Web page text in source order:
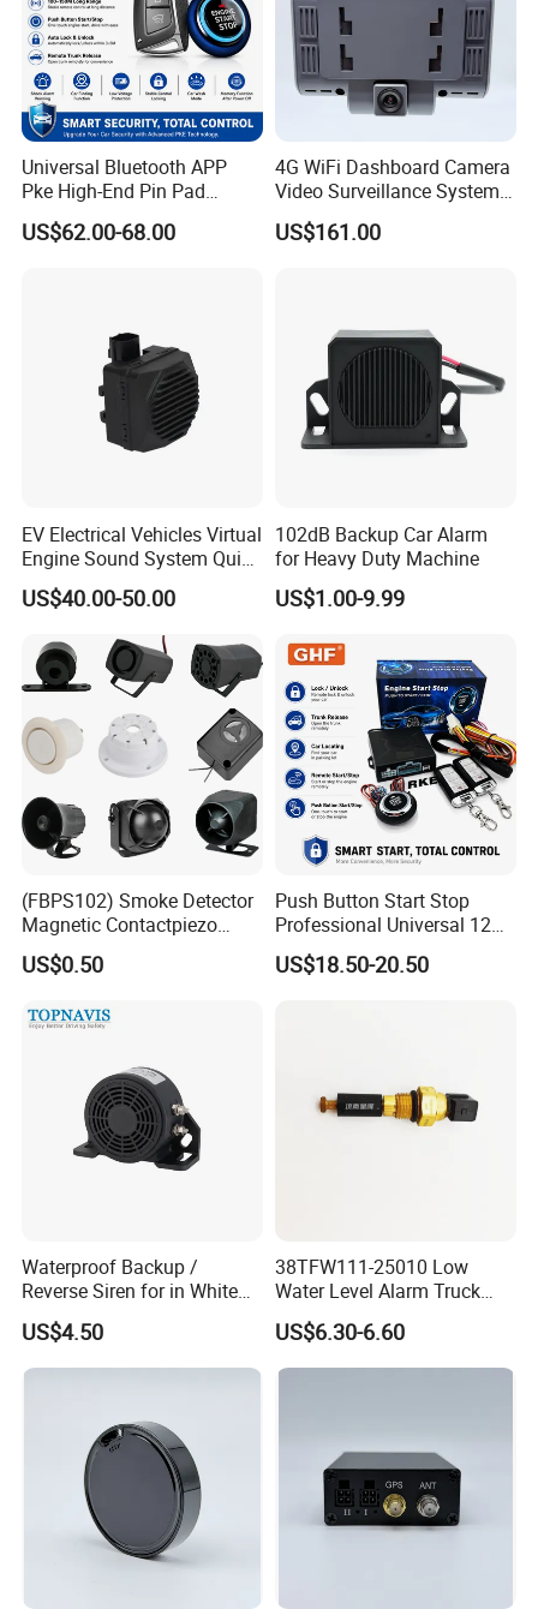
Universal Bluetooth APP
Pke High-End Pin Pad
Remote Engine Start Car
Alarm System
US$62.00-68.00
4G WiFi Dashboard Camera
Video Surveillance System
1080P Ai Dash Cam with
Build in GPS 4 Camera
US$161.00
EV Electrical Vehicles Virtual
Engine Sound System Quiet
Vehicle Sound Module
Acoustic Vehicle Alerting
System Warning Alarm Horn
Speaker Avas
US$40.00-50.00
102dB Backup Car Alarm
for Heavy Duty Machine
US$1.00-9.99
(FBPS102) Smoke Detector
Magnetic Contactpiezo
Siren
US$0.50
Push Button Start Stop
Professional Universal 12V
Auto Security Lock Unlock
Anti-Theft Car Alarm
US$18.50-20.50
Waterproof Backup /
Reverse Siren for in White
Noise Self Adjusting
US$4.50
38TFW111-25010 Low
Water Level Alarm Truck
Spare Parts High Quality
453801208
US$6.30-6.60